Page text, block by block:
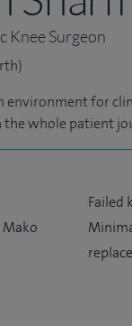
Knee Surgeon
environment for
whole patient
Failed